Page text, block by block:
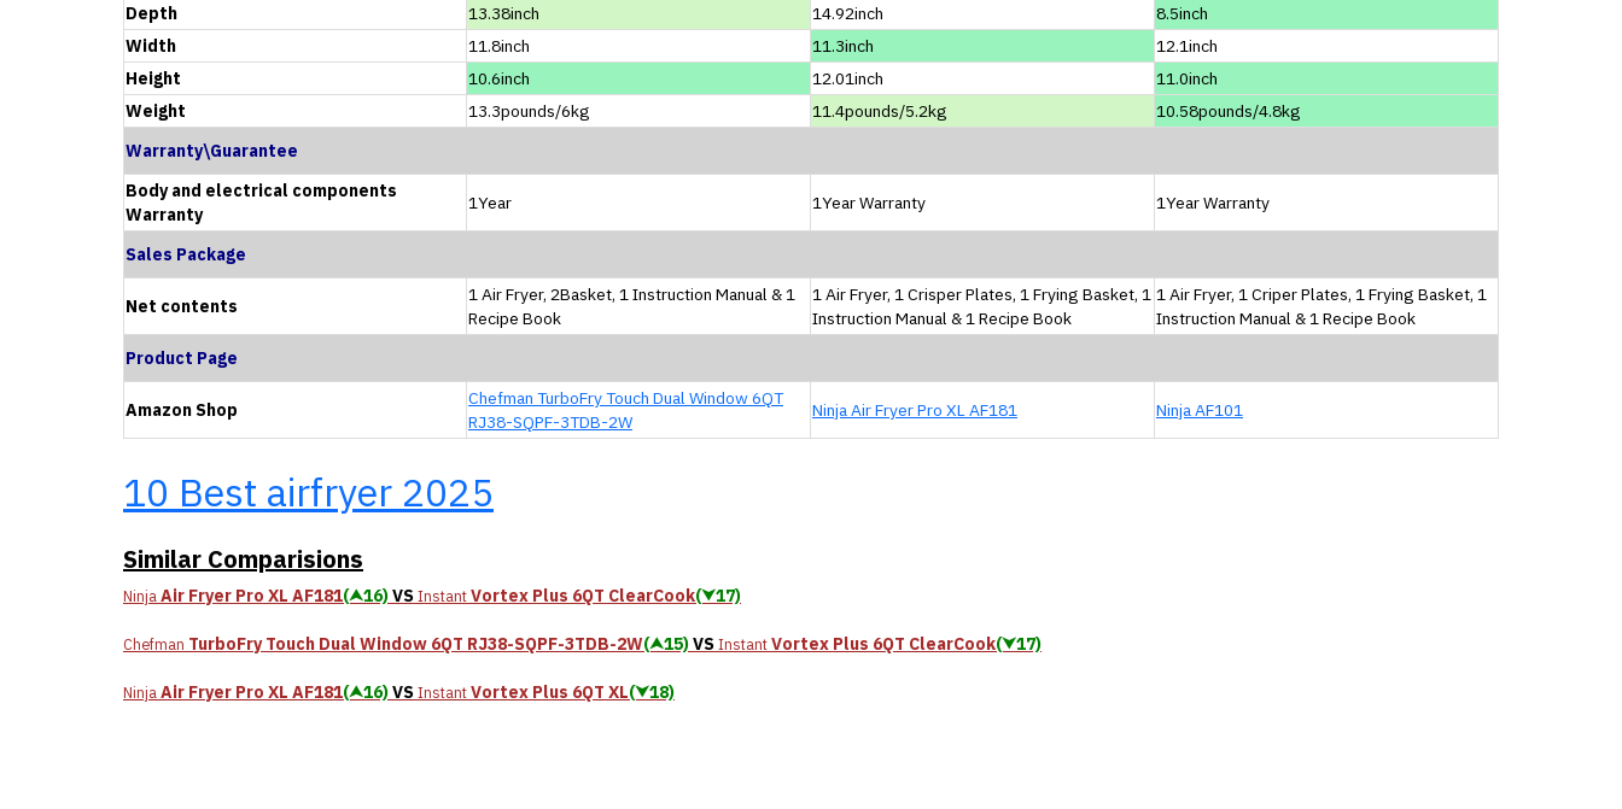
Depth
13.38inch 14.92inch
8.5inch
Width
11.8inch 11.3inch
12.1inch
Height
10.6inch 12.01inch
11.0inch
Weight
13.3pounds/6kg 11.4pounds/5.2kg
10.58pounds/4.8kg
Warranty\Guarantee
Body and electrical components
Warranty
1Year 1Year Warranty 1Year Warranty
Sales Package
Net contents
1 Air Fryer, 2Basket, 1 Instruction Manual & 1
Recipe Book
1 Air Fryer, 1 Crisper Plates, 1 Frying Basket, 1
Instruction Manual & 1 Recipe Book
1 Air Fryer, 1 Criper Plates, 1 Frying Basket, 1
Instruction Manual & 1 Recipe Book
Product Page
Amazon Shop
Chefman TurboFry Touch Dual Window 6QT
RJ38-SQPF-3TDB-2W
Ninja Air Fryer Pro XL AF181 Ninja AF101
10 Best airfryer 2025
Similar Comparisions
Ninja Air Fryer Pro XL AF181(⮝16)VSInstantVortex Plus 6QT ClearCook(⮟17)
Chefman TurboFry Touch Dual Window 6QT RJ38-SQPF-3TDB-2W(⮝15)VSInstantVortex Plus 6QT ClearCook(⮟17)
Ninja Air Fryer Pro XL AF181(⮝16)VSInstantVortex Plus 6QT XL(⮟18)